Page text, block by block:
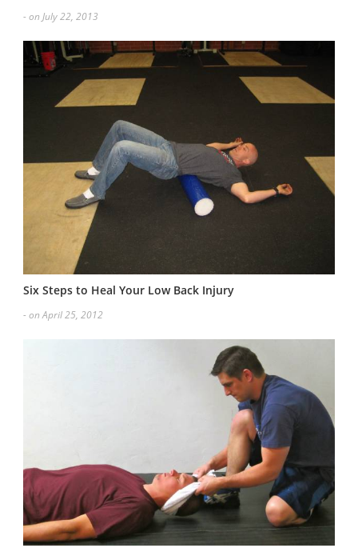
- on July 22, 2013
Six Steps to Heal Your Low Back Injury
- on April 25, 2012